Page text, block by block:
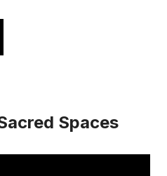
This
has
The
Spaces